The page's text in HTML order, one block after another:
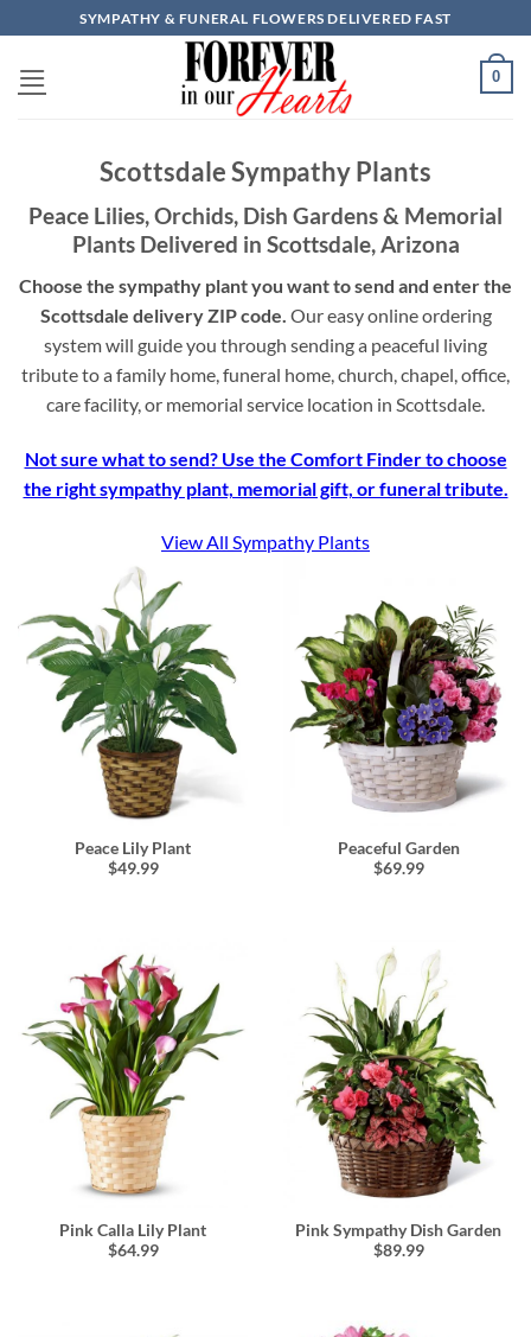
to
content
SYMPATHY & FUNERAL FLOWERS DELIVERED FAST
0
Scottsdale Sympathy Plants
Peace Lilies, Orchids, Dish Gardens & Memorial
Plants Delivered in Scottsdale, Arizona
Choose the sympathy plant you want to send and enter the
Scottsdale delivery ZIP code. Our easy online ordering
system will guide you through sending a peaceful living
tribute to a family home, funeral home, church, chapel, office,
care facility, or memorial service location in Scottsdale.
Not sure what to send? Use the Comfort Finder to choose
the right sympathy plant, memorial gift, or funeral tribute.
View All Sympathy Plants
Peace Lily Plant
$49.99
Peaceful Garden
$69.99
Pink Calla Lily Plant
$64.99
Pink Sympathy Dish Garden
$89.99